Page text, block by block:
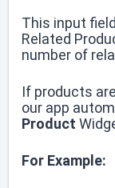
This input
Related
number of
If products
our app
Product
For Example: